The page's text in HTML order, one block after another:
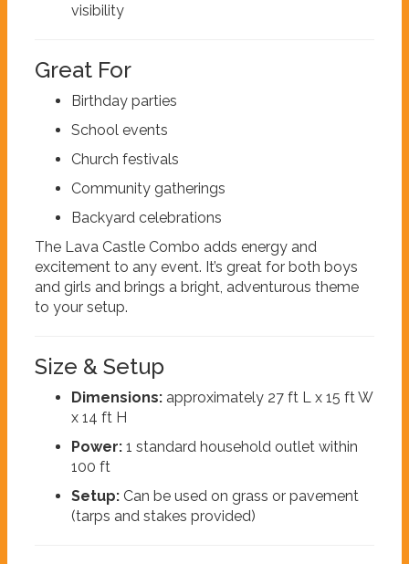
visibility
Great For
Birthday parties
School events
Church festivals
Community gatherings
Backyard celebrations
The Lava Castle Combo adds energy and
excitement to any event. It’s great for both boys
and girls and brings a bright, adventurous theme
to your setup.
Size & Setup
Dimensions: approximately 27 ft L x 15 ft W
x 14 ft H
Power: 1 standard household outlet within
100 ft
Setup: Can be used on grass or pavement
(tarps and stakes provided)